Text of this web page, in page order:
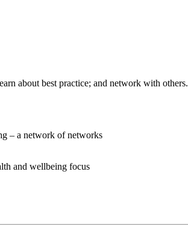
about best practice; and network with others.
– a network of networks
and wellbeing focus